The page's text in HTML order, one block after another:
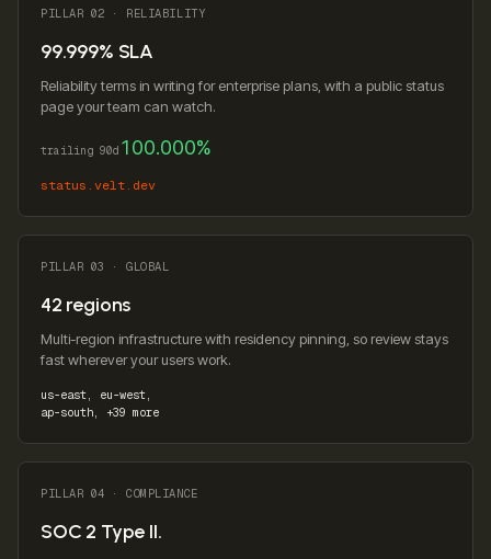
PILLAR 02 · RELIABILITY
99.999% SLA
Reliability terms in writing for enterprise plans, with a public status
page your team can watch.
trailing 90d 100.000%
status.velt.dev
PILLAR 03 · GLOBAL
42 regions
Multi-region infrastructure with residency pinning, so review stays
fast wherever your users work.
us-east, eu-west,
ap-south, +39 more
PILLAR 04 · COMPLIANCE
SOC 2 Type II.